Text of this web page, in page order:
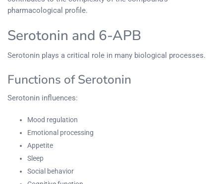
pharmacological profile.
Serotonin and 6-APB
Serotonin plays a critical role in many biological processes.
Functions of Serotonin
Serotonin influences:
Mood regulation
Emotional processing
Appetite
Sleep
Social behavior